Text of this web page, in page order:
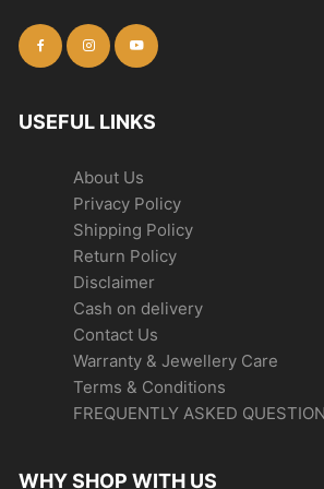
USEFUL LINKS
About Us
Privacy Policy
Shipping Policy
Return Policy
Disclaimer
Cash on delivery
Contact Us
Warranty & Jewellery Care
Terms & Conditions
FREQUENTLY ASKED
WHY SHOP WITH US